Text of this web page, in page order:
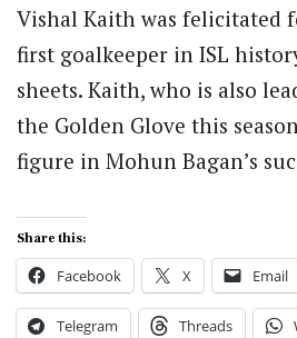
Vishal Kaith was felicitated
first goalkeeper in ISL
sheets. Kaith, who is also
the Golden Glove this
figure in Mohun Bagan’s
Share this:
Facebook X Email
Telegram Threads